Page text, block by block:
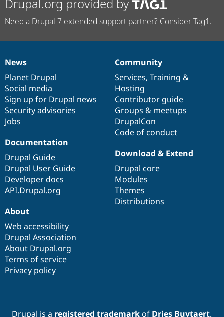
Drupal for
Site
Drupal.org provided by
Need a Drupal 7 extended support partner? Consider Tag1.
News
items
News
Planet Drupal
Social media
Sign up for Drupal news
Security advisories
Jobs
Our
community
Community
Services, Training &
Hosting
Contributor guide
Groups & meetups
DrupalCon
Code of conduct
Documentation
Documentation
Drupal Guide
Drupal User Guide
Developer docs
API.Drupal.org
Drupal
code
base
Download & Extend
Drupal core
Modules
Themes
Distributions
Governance
of
community
About
Web accessibility
Drupal Association
About Drupal.org
Terms of service
Privacy policy
Drupal is a registered trademarkof Dries Buytaert.